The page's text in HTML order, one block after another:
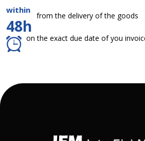
within
48h
from the delivery of the goods
on the exact due date of you